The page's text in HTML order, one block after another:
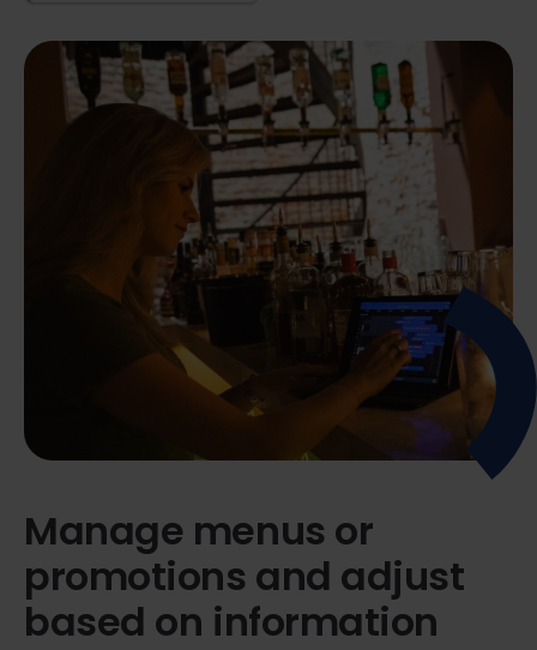
Manage menus or
promotions and adjust
based on information